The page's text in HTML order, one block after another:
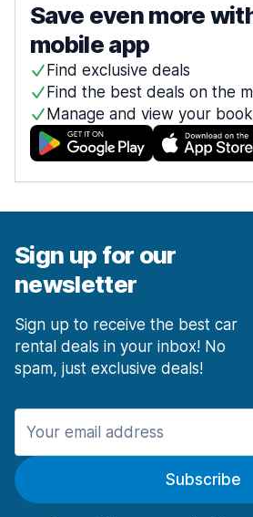
Save even more
mobile app
Find exclusive deals
Find the best deals on the
Manage and view your
Sign up for our
newsletter
Sign up to receive the best car
rental deals in your inbox! No
spam, just exclusive deals!
Subscribe